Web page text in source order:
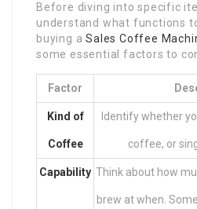
Before diving into specific
understand what functions
buying aSales Coffee
some essential factors to
Factor
Kind of
Coffee
Identify whether
coffee, or
Capability Think about how
brew at when.